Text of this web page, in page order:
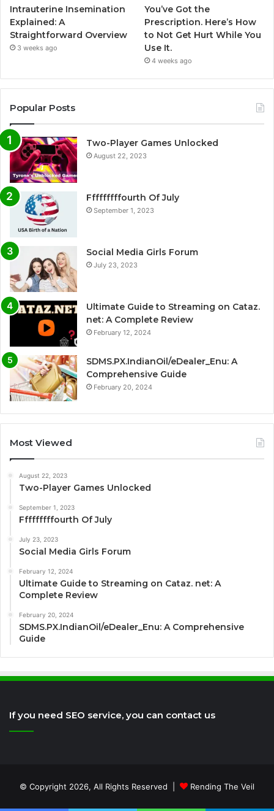
Intrauterine Insemination
Explained: A
Straightforward Overview
3 weeks ago
You’ve Got the
Prescription. Here’s How
to Not Get Hurt While You
Use It.
4 weeks ago
Popular Posts
Two-Player Games Unlocked
August 22, 2023
Fffffffffourth Of July
September 1, 2023
Social Media Girls Forum
July 23, 2023
Ultimate Guide to Streaming on Cataz.
net: A Complete Review
February 12, 2024
SDMS.PX.IndianOil/eDealer_Enu: A
Comprehensive Guide
February 20, 2024
Most Viewed
August 22, 2023
Two-Player Games Unlocked
September 1, 2023
Fffffffffourth Of July
July 23, 2023
Social Media Girls Forum
February 12, 2024
Ultimate Guide to Streaming on Cataz. net: A
Complete Review
February 20, 2024
SDMS.PX.IndianOil/eDealer_Enu: A Comprehensive
Guide
If you need SEO service, you can contact us
© Copyright 2026, All Rights Reserved | Rending The Veil